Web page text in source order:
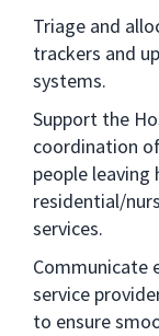
Triage and
trackers and
systems.
Support the
coordination
people
residential/
services.
Communicate
service
to ensure